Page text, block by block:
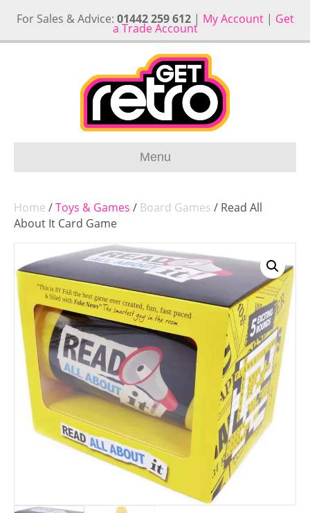
For Sales & Advice: 01442 259 612| My Account| Get
a Trade Account
Menu
Home /Toys & Games / Board Games / Read All
About It Card Game